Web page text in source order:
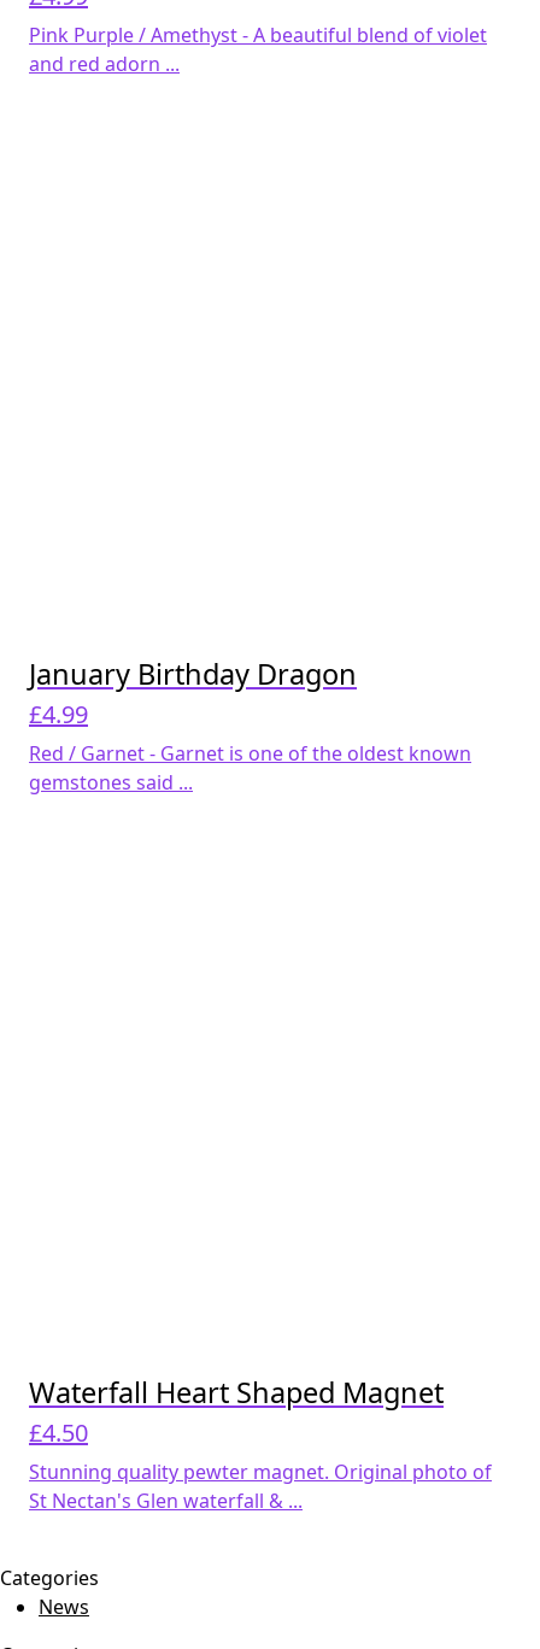
Pink Purple / Amethyst - A beautiful blend of violet
and red adorn ...
January Birthday Dragon
£4.99
Red / Garnet - Garnet is one of the oldest known
gemstones said ...
Waterfall Heart Shaped Magnet
£4.50
Stunning quality pewter magnet. Original photo of
St Nectan's Glen waterfall & ...
Categories
News